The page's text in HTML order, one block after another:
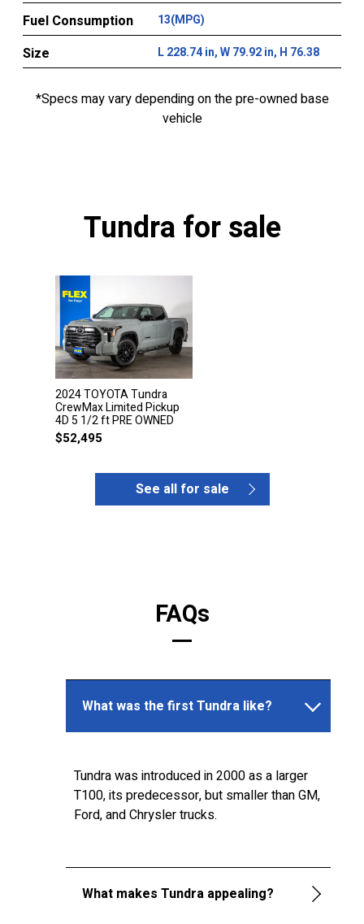
Fuel Consumption 13(MPG)
Size L 228.74 in, W 79.92 in, H 76.38
*Specs may vary depending on the pre-owned base
vehicle
Tundra for sale
2024 TOYOTA Tundra
CrewMax Limited Pickup
4D 5 1/2 ft PRE OWNED
$52,495
See all for sale
FAQs
What was the first Tundra like?
Tundra was introduced in 2000 as a larger
T100, its predecessor, but smaller than GM,
Ford, and Chrysler trucks.
What makes Tundra appealing?